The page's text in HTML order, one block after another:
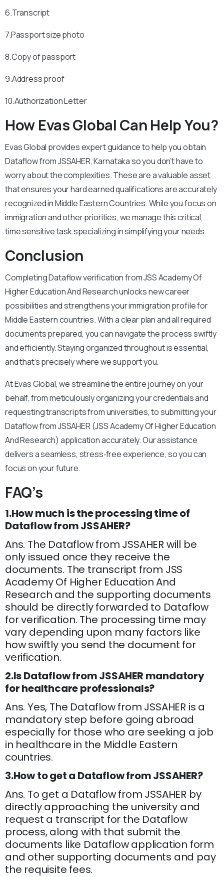
6.Transcript
7.Passport size photo
8.Copy of passport
9.Address proof
10.Authorization Letter
How Evas Global Can Help You?
Evas Global provides expert guidance to help you obtain
Dataflow from JSSAHER, Karnataka so you don’t have to
worry about the complexities. These are a valuable asset
that ensures your hard earned qualifications are accurately
recognized in Middle Eastern Countries. While you focus on
immigration and other priorities, we manage this critical,
time sensitive task specializing in simplifying your needs.
Conclusion
Completing Dataflow verification from JSS Academy Of
Higher Education And Research unlocks new career
possibilities and strengthens your immigration profile for
Middle Eastern countries. With a clear plan and all required
documents prepared, you can navigate the process swiftly
and efficiently. Staying organized throughout is essential,
and that’s precisely where we support you.
At Evas Global, we streamline the entire journey on your
behalf, from meticulously organizing your credentials and
requesting transcripts from universities, to submitting your
Dataflow from JSSAHER (JSS Academy Of Higher Education
And Research) application accurately. Our assistance
delivers a seamless, stress‑free experience, so you can
focus on your future.
FAQ’s
1.How much is the processing time of
Dataflow from JSSAHER?
Ans. The Dataflow from JSSAHER will be
only issued once they receive the
documents. The transcript from JSS
Academy Of Higher Education And
Research and the supporting documents
should be directly forwarded to Dataflow
for verification. The processing time may
vary depending upon many factors like
how swiftly you send the document for
verification.
2.Is Dataflow from JSSAHER mandatory
for healthcare professionals?
Ans. Yes, The Dataflow from JSSAHER is a
mandatory step before going abroad
especially for those who are seeking a job
in healthcare in the Middle Eastern
countries.
3.How to get a Dataflow from JSSAHER?
Ans. To get a Dataflow from JSSAHER by
directly approaching the university and
request a transcript for the Dataflow
process, along with that submit the
documents like Dataflow application form
and other supporting documents and pay
the requisite fees.